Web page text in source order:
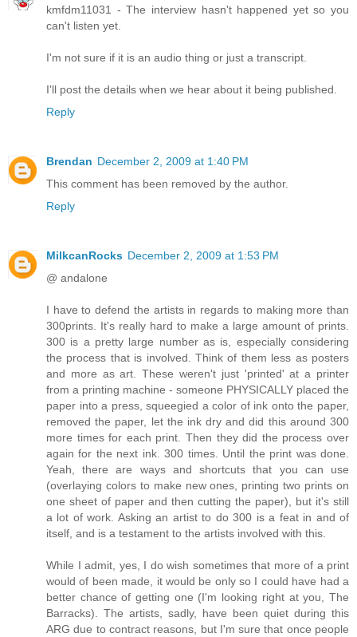
kmfdm11031 - The interview hasn't happened yet so you
can't listen yet.
I'm not sure if it is an audio thing or just a transcript.
I'll post the details when we hear about it being published.
Reply
Brendan December 2, 2009 at 1:40 PM
This comment has been removed by the author.
Reply
MilkcanRocks December 2, 2009 at 1:53 PM
@ andalone
I have to defend the artists in regards to making more than
300prints. It's really hard to make a large amount of prints.
300 is a pretty large number as is, especially considering
the process that is involved. Think of them less as posters
and more as art. These weren't just 'printed' at a printer
from a printing machine - someone PHYSICALLY placed the
paper into a press, squeegied a color of ink onto the paper,
removed the paper, let the ink dry and did this around 300
more times for each print. Then they did the process over
again for the next ink. 300 times. Until the print was done.
Yeah, there are ways and shortcuts that you can use
(overlaying colors to make new ones, printing two prints on
one sheet of paper and then cutting the paper), but it's still
a lot of work. Asking an artist to do 300 is a feat in and of
itself, and is a testament to the artists involved with this.
While I admit, yes, I do wish sometimes that more of a print
would of been made, it would be only so I could have had a
better chance of getting one (I'm looking right at you, The
Barracks). The artists, sadly, have been quiet during this
ARG due to contract reasons, but I'm sure that once people